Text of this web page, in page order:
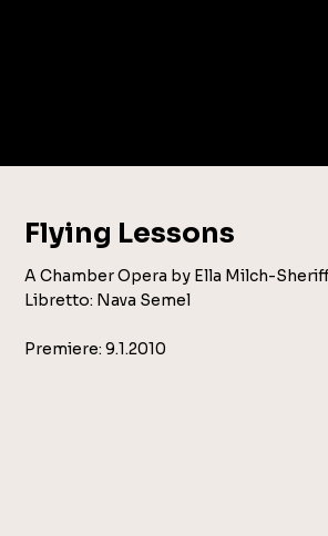
Flying Lessons
A Chamber Opera by Ella Milch-
Libretto: Nava Semel
Premiere: 9.1.2010